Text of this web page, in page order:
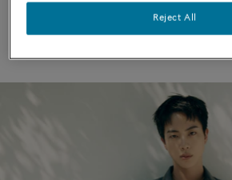
Maison FRED is pleased to announce
Ambassador: Jin of 21st-century
Reject All